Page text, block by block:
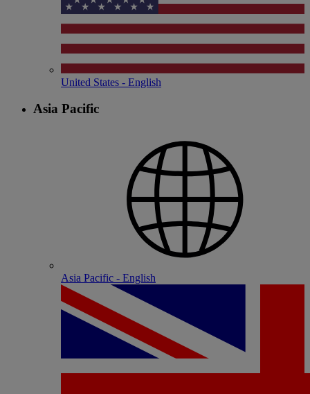
United States - English
Asia Pacific
Asia Pacific - English